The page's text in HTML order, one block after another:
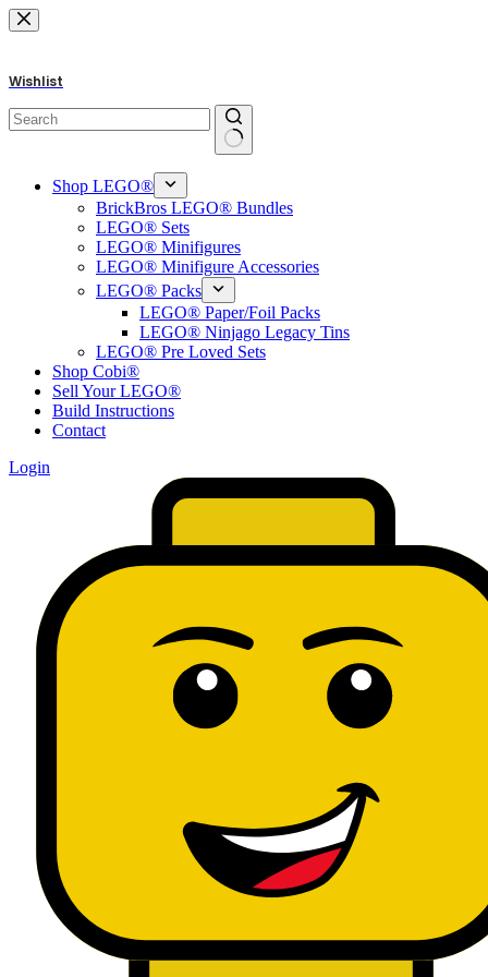
Skip
to
Wishlist
results
Shop LEGO®
BrickBros LEGO® Bundles
LEGO® Sets
LEGO® Minifigures
LEGO® Minifigure Accessories
LEGO® Packs
LEGO® Paper/Foil Packs
LEGO® Ninjago Legacy Tins
LEGO® Pre Loved Sets
Shop Cobi®
Sell Your LEGO®
Build Instructions
Contact
Login